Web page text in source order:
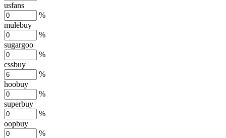
usfans
%
mulebuy
%
sugargoo
%
cssbuy
%
hoobuy
%
superbuy
%
oopbuy
%